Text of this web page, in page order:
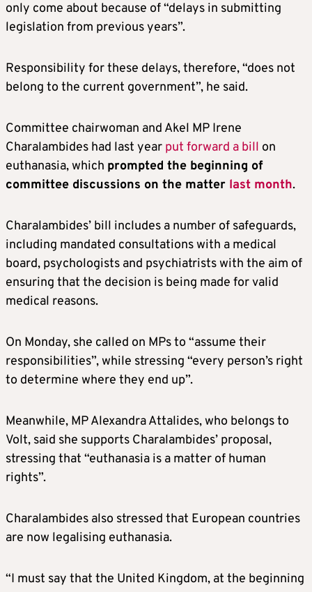
only come about because of “delays in submitting
legislation from previous years”.
Responsibility for these delays, therefore, “does not
belong to the current government”, he said.
Committee chairwoman and Akel MP Irene
Charalambides had last year put forward a bill on
euthanasia, which prompted the beginning of
committee discussions on the matter last month.
Charalambides’ bill includes a number of safeguards,
including mandated consultations with a medical
board, psychologists and psychiatrists with the aim of
ensuring that the decision is being made for valid
medical reasons.
On Monday, she called on MPs to “assume their
responsibilities”, while stressing “every person’s right
to determine where they end up”.
Meanwhile, MP Alexandra Attalides, who belongs to
Volt, said she supports Charalambides’ proposal,
stressing that “euthanasia is a matter of human
rights”.
Charalambides also stressed that European countries
are now legalising euthanasia.
“I must say that the United Kingdom, at the beginning